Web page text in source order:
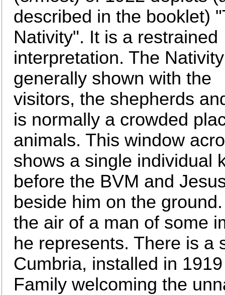
described in the booklet)
Nativity". It is a restrained
interpretation. The
generally shown with the
visitors, the shepherds
is normally a crowded
animals. This window
shows a single individual
before the BVM and
beside him on the
the air of a man of some
he represents. There is a
Cumbria, installed in
Family welcoming the